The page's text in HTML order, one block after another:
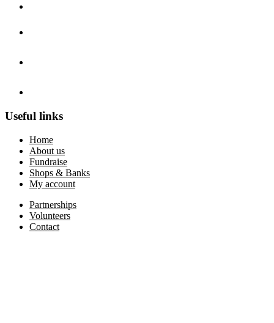
Useful links
Home
About us
Fundraise
Shops & Banks
My account
Partnerships
Volunteers
Contact